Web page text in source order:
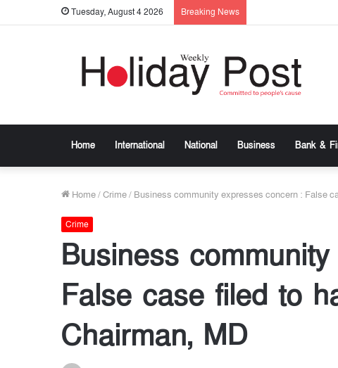
Tuesday, August 4 2026 Breaking News
Home International National Business Bank &
Home/Crime/ Business community expresses concern : False
Crime
Business
False case filed to
Chairman, MD